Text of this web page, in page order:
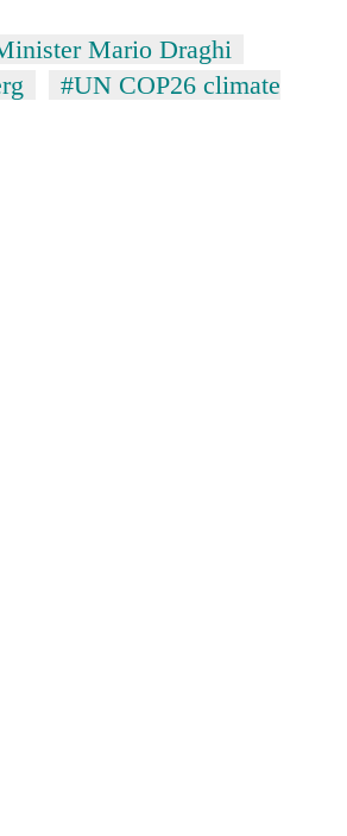
Mario Draghi
#UN COP26 climate